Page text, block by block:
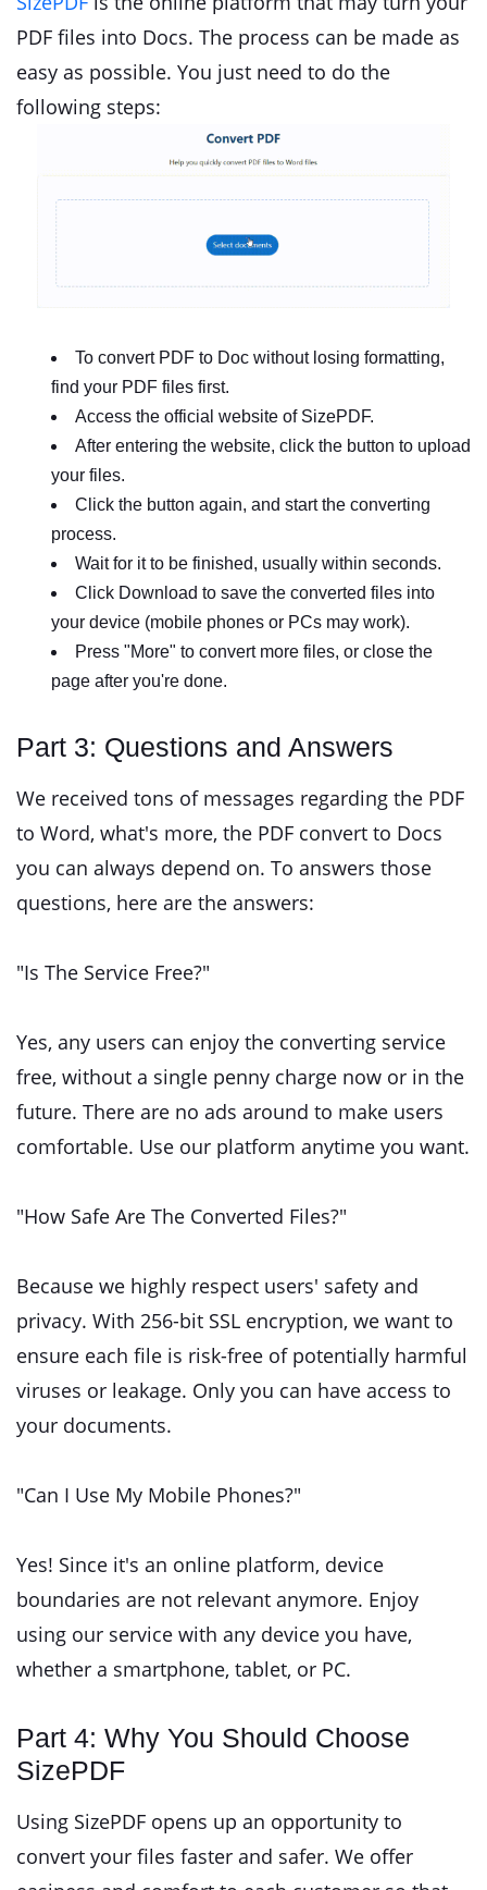
PDF files into Docs. The process can be made as
easy as possible. You just need to do the
following steps:
To convert PDF to Doc without losing formatting,
find your PDF files first.
Access the official website of SizePDF.
After entering the website, click the button to upload
your files.
Click the button again, and start the converting
process.
Wait for it to be finished, usually within seconds.
Click Download to save the converted files into
your device (mobile phones or PCs may work).
Press "More" to convert more files, or close the
page after you're done.
Part 3: Questions and Answers
We received tons of messages regarding the PDF
to Word, what's more, the PDF convert to Docs
you can always depend on. To answers those
questions, here are the answers:
"Is The Service Free?"
Yes, any users can enjoy the converting service
free, without a single penny charge now or in the
future. There are no ads around to make users
comfortable. Use our platform anytime you want.
"How Safe Are The Converted Files?"
Because we highly respect users' safety and
privacy. With 256-bit SSL encryption, we want to
ensure each file is risk-free of potentially harmful
viruses or leakage. Only you can have access to
your documents.
"Can I Use My Mobile Phones?"
Yes! Since it's an online platform, device
boundaries are not relevant anymore. Enjoy
using our service with any device you have,
whether a smartphone, tablet, or PC.
Part 4: Why You Should Choose
SizePDF
Using SizePDF opens up an opportunity to
convert your files faster and safer. We offer